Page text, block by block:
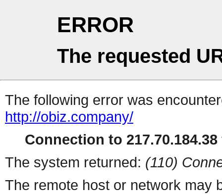
ERROR
The requested
The following error was
http://obiz.company/
Connection to
The system returned: (110)
The remote host or network may